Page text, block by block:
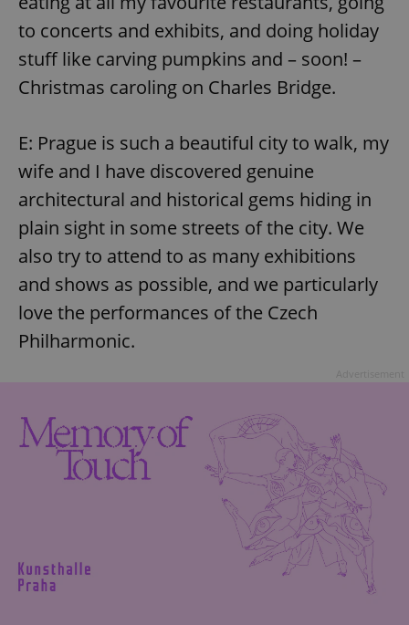
to concerts and exhibits, and doing holiday
stuff like carving pumpkins and – soon! –
Christmas caroling on Charles Bridge.
E: Prague is such a beautiful city to walk, my
wife and I have discovered genuine
architectural and historical gems hiding in
plain sight in some streets of the city. We
also try to attend to as many exhibitions
and shows as possible, and we particularly
love the performances of the Czech
Philharmonic.